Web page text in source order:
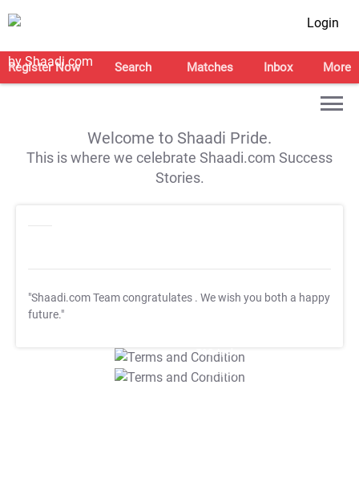
Login
Register Now Search Matches Inbox More
Welcome to Shaadi Pride.
This is where we celebrate Shaadi.com Success
Stories.
"Shaadi.com Team congratulates . We wish you both a happy
future."
T&C Apply
T&C Apply